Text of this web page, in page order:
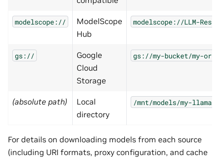
modelscope://
ModelScope
Hub
modelscope://LLM-
gs://
Google
Cloud
Storage
gs://my-bucket/my-org/
(absolute path)
Local
directory
/mnt/models/my-llama
For details on downloading models from each source
(including URI formats, proxy configuration, and cache